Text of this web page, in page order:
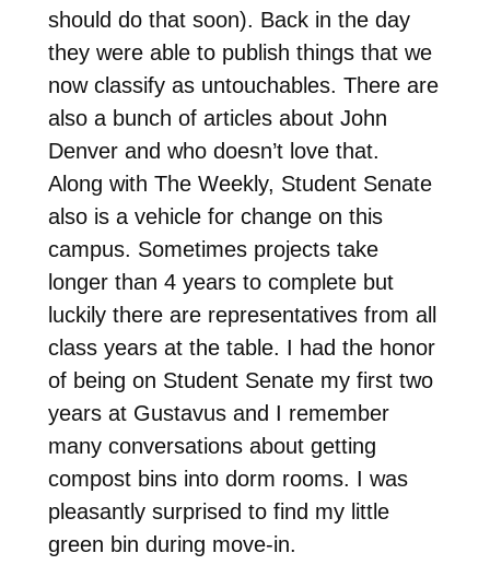
should do that soon). Back in the day
they were able to publish things that we
now classify as untouchables. There are
also a bunch of articles about John
Denver and who doesn’t love that.
Along with The Weekly, Student Senate
also is a vehicle for change on this
campus. Sometimes projects take
longer than 4 years to complete but
luckily there are representatives from all
class years at the table. I had the honor
of being on Student Senate my first two
years at Gustavus and I remember
many conversations about getting
compost bins into dorm rooms. I was
pleasantly surprised to find my little
green bin during move-in.